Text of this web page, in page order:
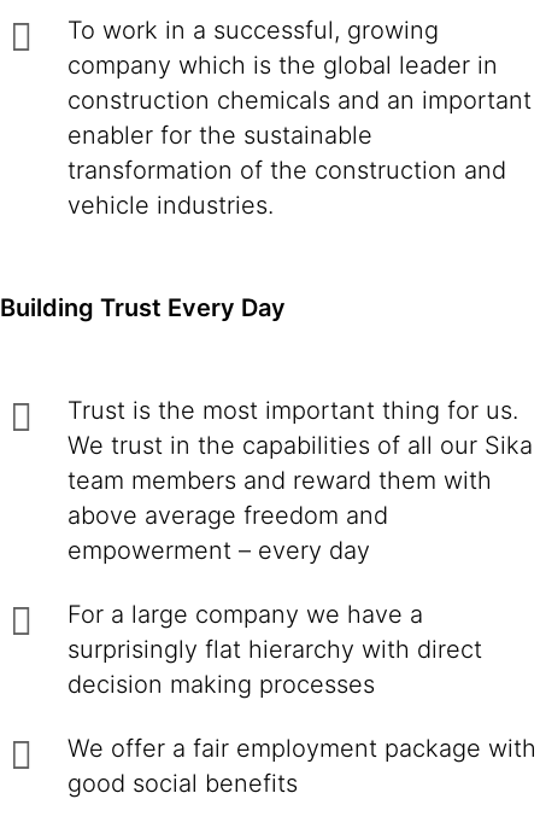
To work in a successful, growing
company which is the global leader in
construction chemicals and an important
enabler for the sustainable
transformation of the construction and
vehicle industries.
Building Trust Every Day
Trust is the most important thing for us.
We trust in the capabilities of all our Sika
team members and reward them with
above average freedom and
empowerment – every day
For a large company we have a
surprisingly flat hierarchy with direct
decision making processes
We offer a fair employment package with
good social benefits